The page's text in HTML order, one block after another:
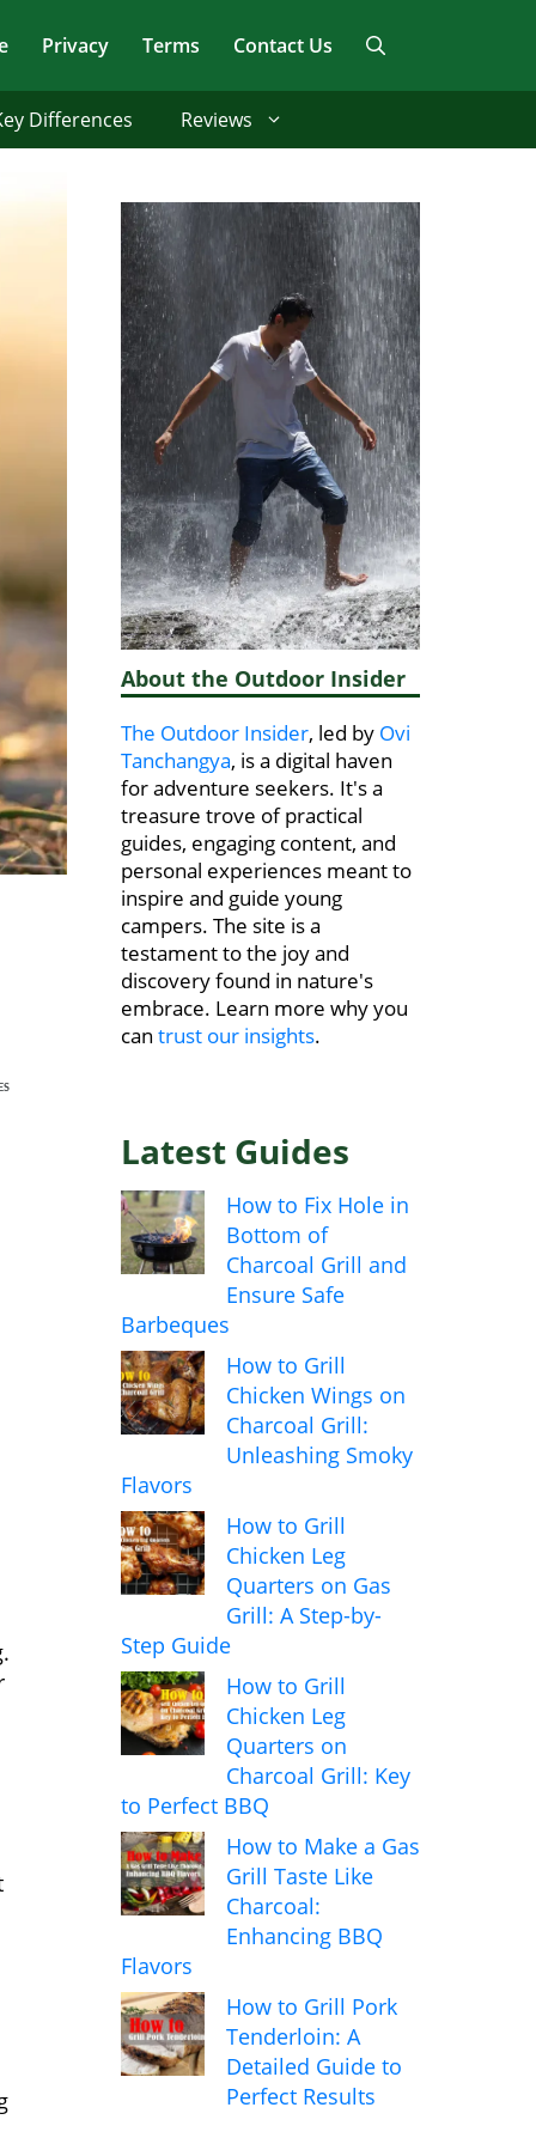
Privacy Terms Contact Us
Differences Reviews
About the Outdoor Insider
The Outdoor Insider, led by Ovi
Tanchangya, is a digital haven
for adventure seekers. It's a
treasure trove of practical
guides, engaging content, and
personal experiences meant to
inspire and guide young
campers. The site is a
testament to the joy and
discovery found in nature's
embrace. Learn more why you
can trust our insights.
Latest Guides
How to Fix Hole in
Bottom of
Charcoal Grill and
Ensure Safe
Barbeques
How to Grill
Chicken Wings on
Charcoal Grill:
Unleashing Smoky
Flavors
How to Grill
Chicken Leg
Quarters on Gas
Grill: A Step-by-
Step Guide
How to Grill
Chicken Leg
Quarters on
Charcoal Grill: Key
to Perfect BBQ
How to Make a Gas
Grill Taste Like
Charcoal:
Enhancing BBQ
Flavors
How to Grill Pork
Tenderloin: A
Detailed Guide to
Perfect Results